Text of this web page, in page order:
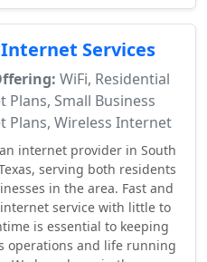
Internet Services
WiFi, Residential
Plans, Small Business
Plans, Wireless Internet
an internet provider in South
serving both residents
in the area. Fast and
service with little to
is essential to keeping
operations and life running